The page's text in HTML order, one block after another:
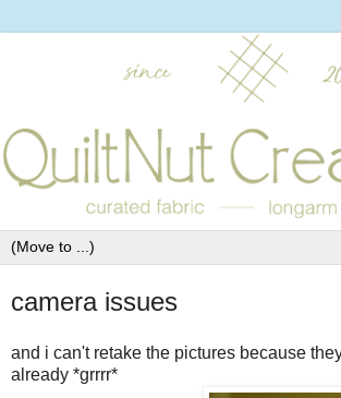
camera issues
and i can't retake the pictures because
already *grrrr*